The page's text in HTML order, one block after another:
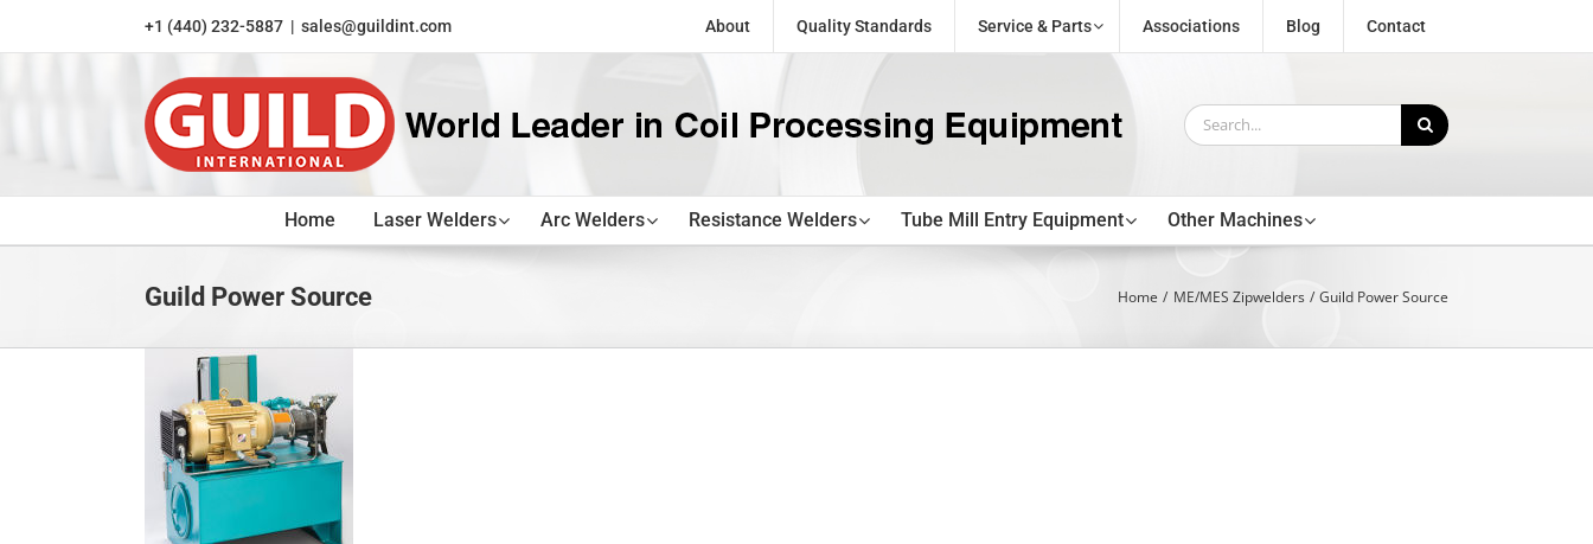
+1 (440) 232-5887 | sales@guildint.com About Quality Standards Service & Parts Associations Blog Contact
Search
for:
Home Laser Welders Arc Welders Resistance Welders Tube Mill Entry Equipment Other Machines
Guild Power Source Home ME/MES Zipwelders Guild Power Source